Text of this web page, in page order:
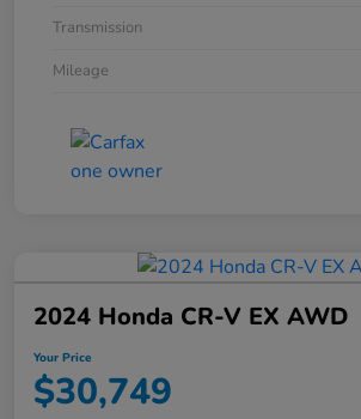
Transmission
Mileage
2024 Honda CR-V EX AWD
Your Price
$30,749